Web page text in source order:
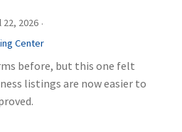
22, 2026 ·
Center
before, but this one felt
listings are now easier to